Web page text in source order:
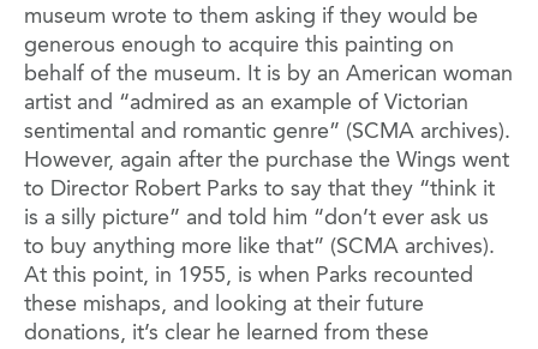
museum wrote to them asking if they would be
generous enough to acquire this painting on
behalf of the museum. It is by an American woman
artist and “admired as an example of Victorian
sentimental and romantic genre” (SCMA archives).
However, again after the purchase the Wings went
to Director Robert Parks to say that they “think it
is a silly picture” and told him “don’t ever ask us
to buy anything more like that” (SCMA archives).
At this point, in 1955, is when Parks recounted
these mishaps, and looking at their future
donations, it’s clear he learned from these